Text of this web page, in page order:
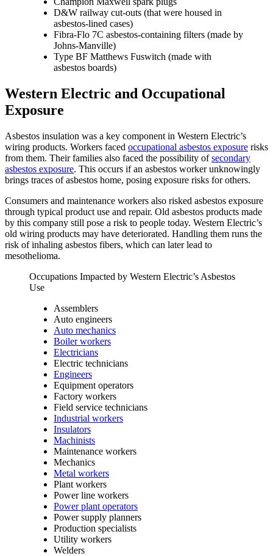
D&W railway cut-outs (that were housed in
asbestos-lined cases)
Fibra-Flo 7C asbestos-containing filters (made by
Johns-Manville)
Type BF Matthews Fuswitch (made with
asbestos boards)
Western Electric and Occupational
Exposure
Asbestos insulation was a key component in Western Electric’s
wiring products. Workers faced occupational asbestos exposure risks
from them. Their families also faced the possibility ofsecondary
asbestos exposure. This occurs if an asbestos worker unknowingly
brings traces of asbestos home, posing exposure risks for others.
Consumers and maintenance workers also risked asbestos exposure
through typical product use and repair. Old asbestos products made
by this company still pose a risk to people today. Western Electric’s
old wiring products may have deteriorated. Handling them runs the
risk of inhaling asbestos fibers, which can later lead to
mesothelioma.
Occupations Impacted by Western Electric’s Asbestos
Use
Assemblers
Auto engineers
Auto mechanics
Boiler workers
Electricians
Electric technicians
Engineers
Equipment operators
Factory workers
Field service technicians
Industrial workers
Insulators
Machinists
Maintenance workers
Mechanics
Metal workers
Plant workers
Power line workers
Power plant operators
Power supply planners
Production specialists
Utility workers
Welders